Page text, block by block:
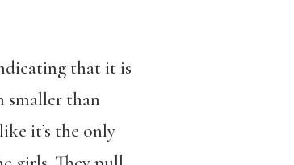
that it is
smaller than
it’s the only